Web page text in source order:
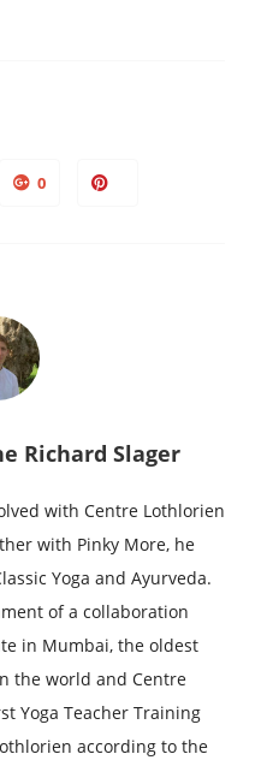
0
Richard Slager
with Centre Lothlorien
with Pinky More, he
Yoga and Ayurveda.
of a collaboration
in Mumbai, the oldest
the world and Centre
Yoga Teacher Training
according to the